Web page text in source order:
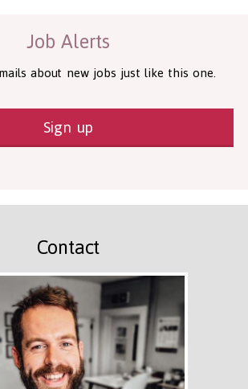
Job Alerts
about new jobs just like this one.
Sign up
Contact